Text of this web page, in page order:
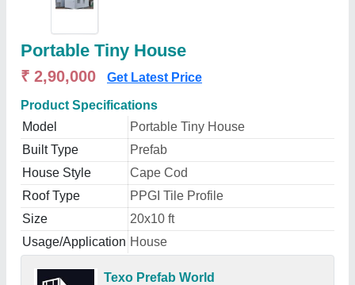
Portable Tiny House
₹ 2,90,000 Get Latest Price
Product Specifications
Model
Portable Tiny House
Built Type
Prefab
House Style
Cape Cod
Roof Type
PPGI Tile Profile
Size
20x10 ft
Usage/Application House
Texo Prefab World